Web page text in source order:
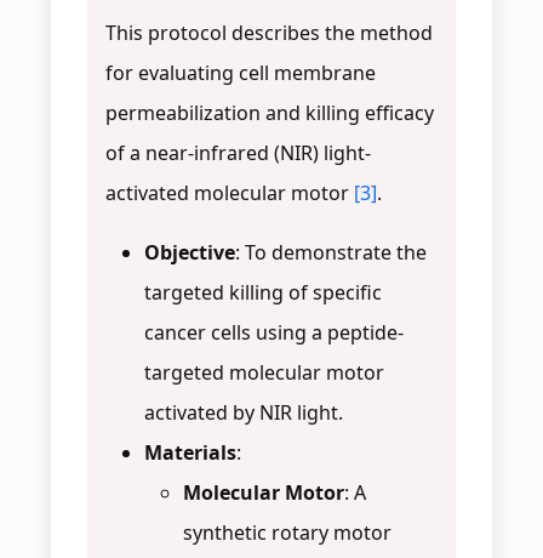
This protocol describes the method
for evaluating cell membrane
permeabilization and killing efficacy
of a near-infrared (NIR) light-
activated molecular motor [3].
Objective: To demonstrate the
targeted killing of specific
cancer cells using a peptide-
targeted molecular motor
activated by NIR light.
Materials:
Molecular Motor: A
synthetic rotary motor